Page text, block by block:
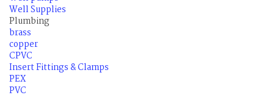
Well Supplies
Plumbing
brass
copper
CPVC
Insert Fittings & Clamps
PEX
PVC